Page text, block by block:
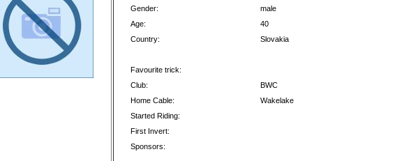
Gender:
male
Age:
40
Country:
Slovakia
Favourite trick:
Club:
BWC
Home Cable:
Wakelake
Started Riding:
First Invert:
Sponsors: